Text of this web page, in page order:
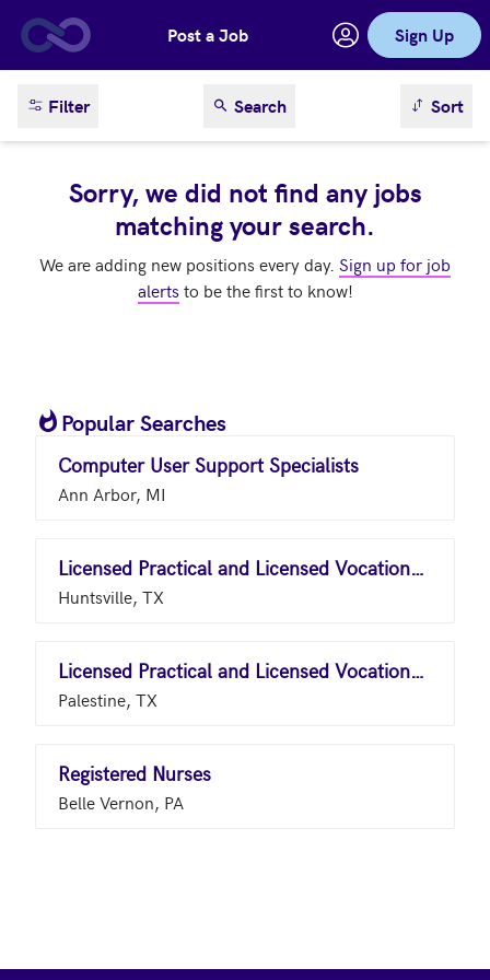
Skip to main contentPost a Job Sign Up
Filter Search sortSort
Sorry, we did not find any jobs
matching your search.
We are adding new positions every day. Sign up for job
alerts to be the first to know!
Popular Searches
Computer User Support Specialists
Ann Arbor, MI
Licensed Practical and Licensed Vocational Nurses
Huntsville, TX
Licensed Practical and Licensed Vocational Nurses
Palestine, TX
Registered Nurses
Belle Vernon, PA